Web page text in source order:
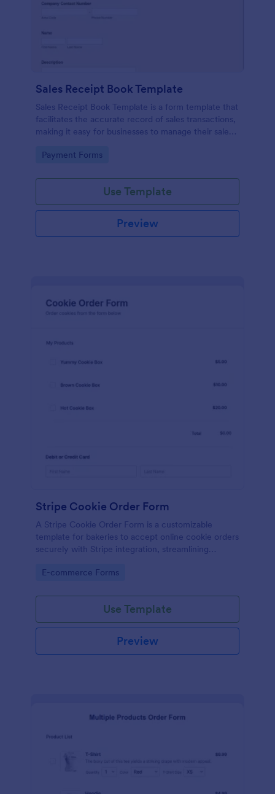
Sales Receipt Book Template
Sales Receipt Book Template is a form template that
facilitates the accurate record of sales transactions,
making it easy for businesses to manage their sales
Go to Category:
Payment Forms
Use Template
Preview
Stripe Cookie Order Form
A Stripe Cookie Order Form is a customizable
template for bakeries to accept online cookie orders
securely with Stripe integration, streamlining
Go to Category:
E-commerce Forms
Use Template
Preview